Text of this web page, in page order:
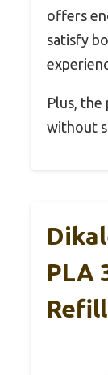
offers
satisfy
Plus, the
without
PLA